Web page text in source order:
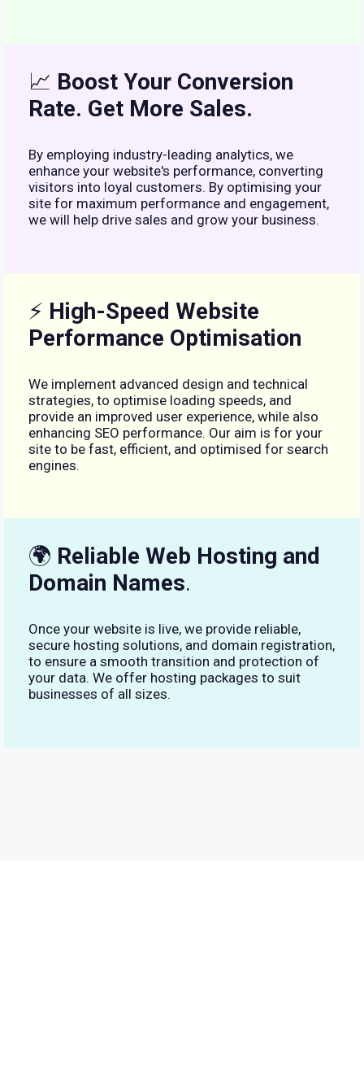
📈 Boost Your Conversion
Rate. Get More Sales.
By employing industry-leading analytics, we
enhance your website's performance, converting
visitors into loyal customers. By optimising your
site for maximum performance and engagement,
we will help drive sales and grow your business.
⚡ High-Speed Website
Performance Optimisation
We implement advanced design and technical
strategies, to optimise loading speeds, and
provide an improved user experience, while also
enhancing SEO performance. Our aim is for your
site to be fast, efficient, and optimised for search
engines.
🌍 Reliable Web Hosting and
Domain Names.
Once your website is live, we provide reliable,
secure hosting solutions, and domain registration,
to ensure a smooth transition and protection of
your data. We offer hosting packages to suit
businesses of all sizes.